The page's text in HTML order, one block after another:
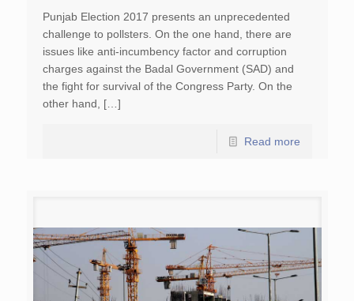
Punjab Election 2017 presents an unprecedented
challenge to pollsters. On the one hand, there are
issues like anti-incumbency factor and corruption
charges against the Badal Government (SAD) and
the fight for survival of the Congress Party. On the
other hand, […]
Read more